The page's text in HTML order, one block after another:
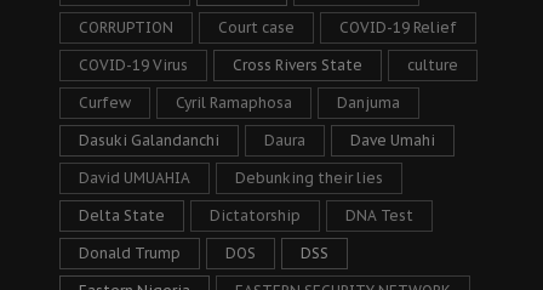
CORRUPTION Court case COVID-19 Relief
COVID-19 Virus Cross Rivers State culture
Curfew Cyril Ramaphosa Danjuma
Dasuki Galandanchi Daura Dave Umahi
David UMUAHIA Debunking their lies
Delta State Dictatorship DNA Test
Donald Trump DOS DSS